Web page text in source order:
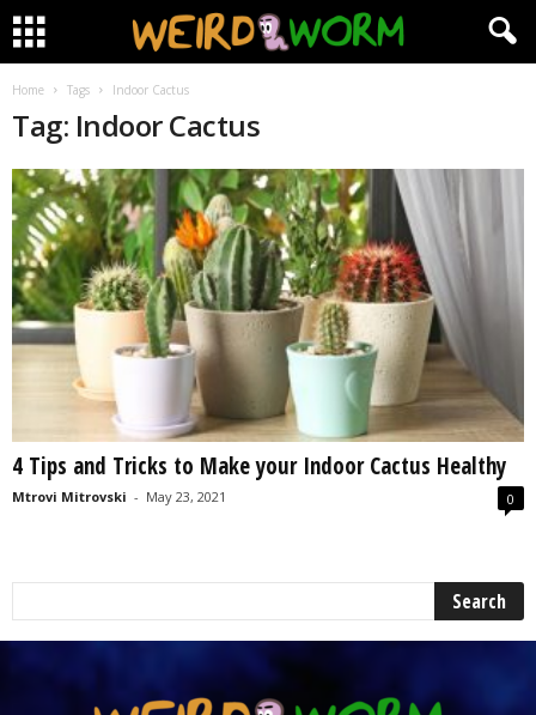
Home Tags Indoor Cactus
Tag: Indoor Cactus
4 Tips and Tricks to Make your Indoor Cactus Healthy
Mtrovi Mitrovski - May 23, 2021 0